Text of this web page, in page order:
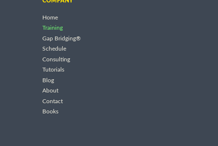
Home
Training
Gap Bridging®
Schedule
Consulting
Tutorials
Blog
About
Contact
Books